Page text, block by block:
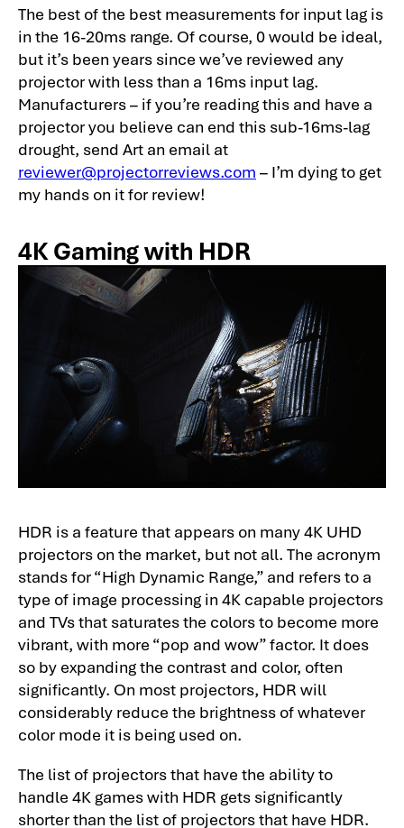
The best of the best measurements for input lag is
in the 16-20ms range. Of course, 0 would be ideal,
but it’s been years since we’ve reviewed any
projector with less than a 16ms input lag.
Manufacturers – if you’re reading this and have a
projector you believe can end this sub-16ms-lag
drought, send Art an email at
reviewer@projectorreviews.com – I’m dying to get
my hands on it for review!
4K Gaming with HDR
HDR is a feature that appears on many 4K UHD
projectors on the market, but not all. The acronym
stands for “High Dynamic Range,” and refers to a
type of image processing in 4K capable projectors
and TVs that saturates the colors to become more
vibrant, with more “pop and wow” factor. It does
so by expanding the contrast and color, often
significantly. On most projectors, HDR will
considerably reduce the brightness of whatever
color mode it is being used on.
The list of projectors that have the ability to
handle 4K games with HDR gets significantly
shorter than the list of projectors that have HDR.